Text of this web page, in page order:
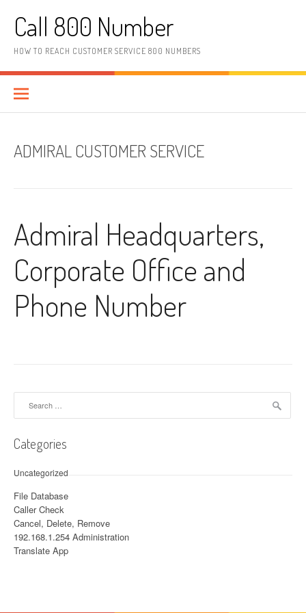
Call 800 Number
HOW TO REACH CUSTOMER SERVICE 800 NUMBERS
ADMIRAL CUSTOMER SERVICE
Admiral Headquarters,
Corporate Office and
Phone Number
Categories
Uncategorized
File Database
Caller Check
Cancel, Delete, Remove
192.168.1.254 Administration
Translate App